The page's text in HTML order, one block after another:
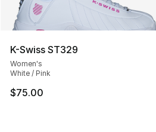
K-Swiss ST329
Women's
White / Pink
$75.00